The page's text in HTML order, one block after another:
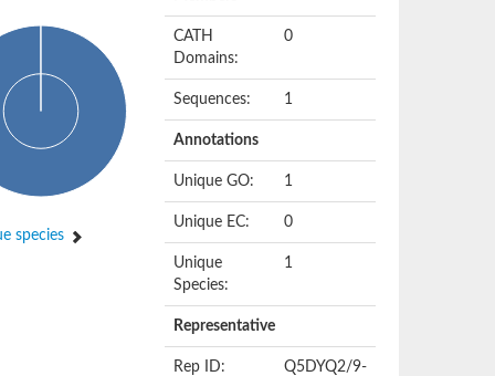
species
CATH
Domains:
0
Sequences: 1
Annotations
Unique GO: 1
Unique EC: 0
Unique
Species:
1
Representative
Rep ID:
Q5DYQ2/9-